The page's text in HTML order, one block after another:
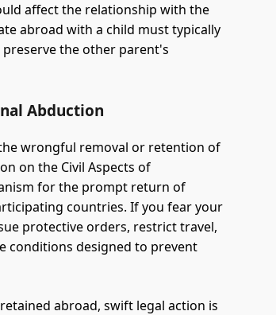
affect the relationship with the
abroad with a child must typically
the other parent's
Abduction
wrongful removal or retention of
on the Civil Aspects of
for the prompt return of
countries. If you fear your
protective orders, restrict travel,
conditions designed to prevent
abroad, swift legal action is